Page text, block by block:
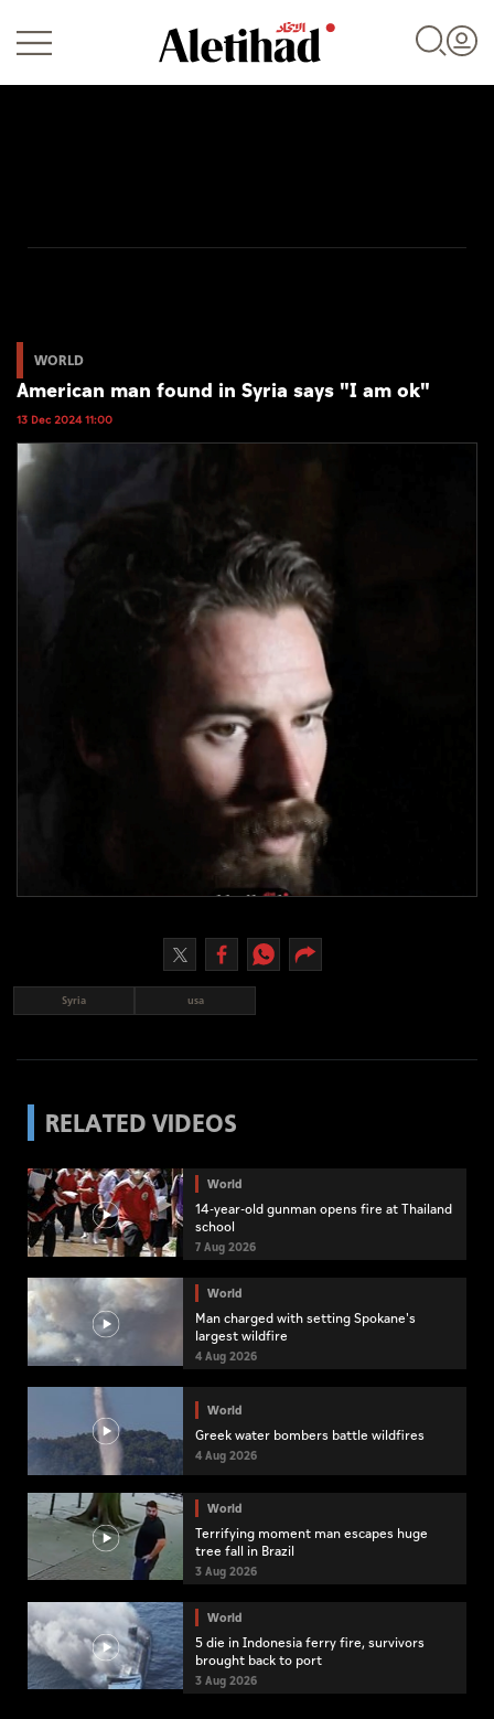
World
Business
Sports
Culture
Caricature
WORLD
American man found in Syria says "I am ok"
13 Dec 2024 11:00
Syria usa
RELATED VIDEOS
World
14-year-old gunman opens fire at Thailand
school
7 Aug 2026
World
Man charged with setting Spokane's
largest wildfire
4 Aug 2026
World
Greek water bombers battle wildfires
4 Aug 2026
World
Terrifying moment man escapes huge
tree fall in Brazil
3 Aug 2026
World
5 die in Indonesia ferry fire, survivors
brought back to port
3 Aug 2026